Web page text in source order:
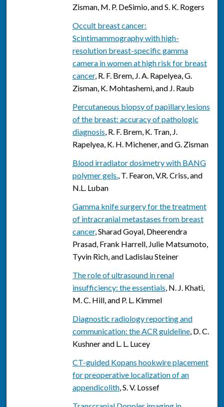
Zisman, M. P. DeSimio, and S. K. Rogers
Occult breast cancer:
Scintimammography with high-
resolution breast-specific gamma
camera in women at high risk for breast
cancer, R. F. Brem, J. A. Rapelyea, G.
Zisman, K. Mohtashemi, and J. Raub
Percutaneous biopsy of papillary lesions
of the breast: accuracy of pathologic
diagnosis, R. F. Brem, K. Tran, J.
Rapelyea, K. H. Michener, and G. Zisman
Blood irradiator dosimetry with BANG
polymer gels., T. Fearon, V.R. Criss, and
N.L. Luban
Gamma knife surgery for the treatment
of intracranial metastases from breast
cancer, Sharad Goyal, Dheerendra
Prasad, Frank Harrell, Julie Matsumoto,
Tyvin Rich, and Ladislau Steiner
The role of ultrasound in renal
insufficiency: the essentials, N. J. Khati,
M. C. Hill, and P. L. Kimmel
Diagnostic radiology reporting and
communication: the ACR guideline, D. C.
Kushner and L. L. Lucey
CT-guided Kopans hookwire placement
for preoperative localization of an
appendicolith, S. V. Lossef